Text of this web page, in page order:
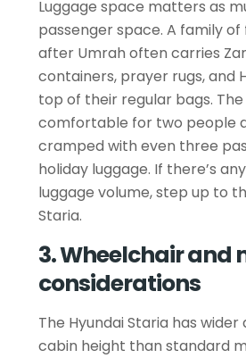
Luggage space matters as
passenger space. A family
after Umrah often carries
containers, prayer rugs, and
top of their regular bags.
comfortable for two people
cramped with even three
holiday luggage. If there’s
luggage volume, step up to
Staria.
3. Wheelchair and
considerations
The Hyundai Staria has
cabin height than standard